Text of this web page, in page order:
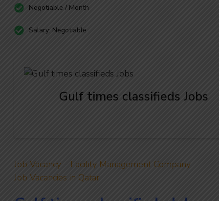
Negotiable / Month
Salary: Negotiable
Gulf times classifieds Jobs
Job Vacancy – Facility Management Company
Job Vacancies in Qatar